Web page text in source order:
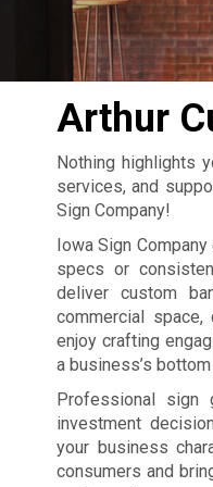
Arthur
Nothing highlights
services, and
Sign Company!
Iowa Sign
specs or
deliver custom
commercial
enjoy crafting
a business’s
Professional
investment
your business
consumers and